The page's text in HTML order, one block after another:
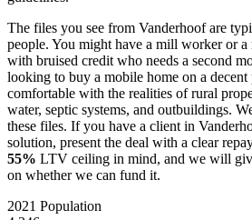
The files you see from Vanderhoof are
people. You might have a mill worker or
with bruised credit who needs a second
looking to buy a mobile home on a
comfortable with the realities of rural
water, septic systems, and outbuildings.
these files. If you have a client in
solution, present the deal with a clear
55% LTV ceiling in mind, and we will
on whether we can fund it.
2021 Population